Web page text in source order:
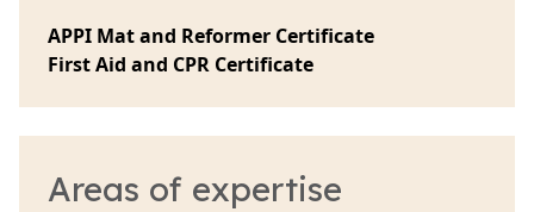
APPI Mat and Reformer Certificate
First Aid and CPR Certificate
Areas of expertise